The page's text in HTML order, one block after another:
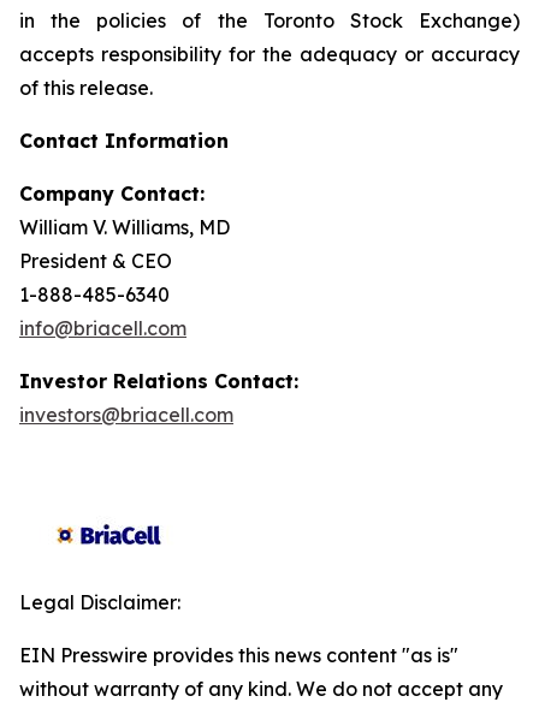
in the policies of the Toronto Stock Exchange)
accepts responsibility for the adequacy or accuracy
of this release.
Contact Information
Company Contact:
William V. Williams, MD
President & CEO
1-888-485-6340
info@briacell.com
Investor Relations Contact:
investors@briacell.com
Legal Disclaimer:
EIN Presswire provides this news content "as is"
without warranty of any kind. We do not accept any